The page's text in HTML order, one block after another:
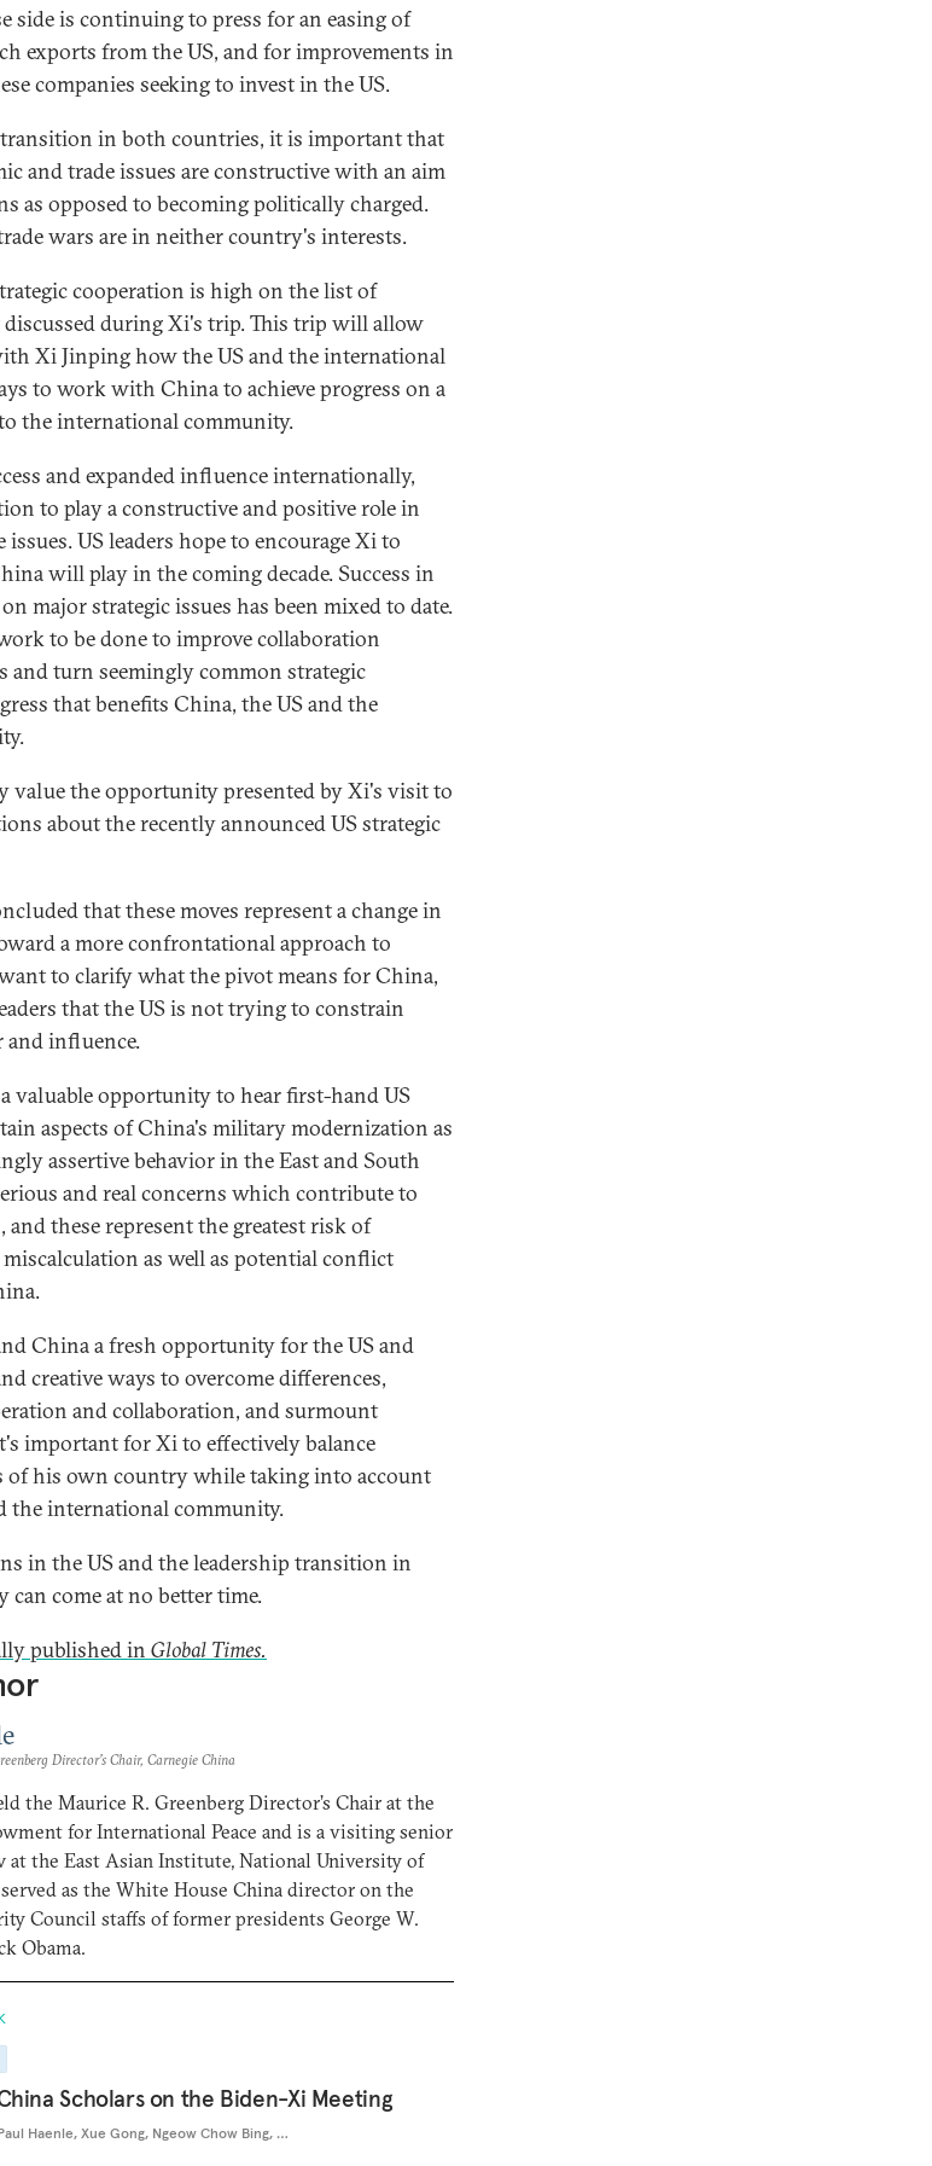
side is continuing to press for an easing of
exports from the US, and for improvements in
companies seeking to invest in the US.
in both countries, it is important that
and trade issues are constructive with an aim
as opposed to becoming politically charged.
wars are in neither country's interests.
cooperation is high on the list of
during Xi's trip. This trip will allow
Xi Jinping how the US and the international
to work with China to achieve progress on a
the international community.
and expanded influence internationally,
to play a constructive and positive role in
US leaders hope to encourage Xi to
will play in the coming decade. Success in
major strategic issues has been mixed to date.
to be done to improve collaboration
and turn seemingly common strategic
that benefits China, the US and the
value the opportunity presented by Xi's visit to
about the recently announced US strategic
that these moves represent a change in
a more confrontational approach to
to clarify what the pivot means for China,
that the US is not trying to constrain
and influence.
valuable opportunity to hear first-hand US
aspects of China's military modernization as
assertive behavior in the East and South
and real concerns which contribute to
these represent the greatest risk of
as well as potential conflict
China a fresh opportunity for the US and
creative ways to overcome differences,
and collaboration, and surmount
important for Xi to effectively balance
of his own country while taking into account
the international community.
in the US and the leadership transition in
come at no better time.
published in Global Times.
Director’s Chair, Carnegie China
the Maurice R. Greenberg Director’s Chair at the
for International Peace and is a visiting senior
at the East Asian Institute, National University of
as the White House China director on the
Council staffs of former presidents George W.
Obama.
Scholars on the Biden-Xi Meeting
Haenle, Xue Gong, Ngeow Chow Bing, …